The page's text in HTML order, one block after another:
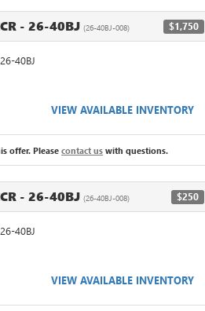
- 26-40BJ (26-40BJ-008) $1,750
40BJ
VIEW AVAILABLE INVENTORY
offer. Please contact us with questions.
- 26-40BJ (26-40BJ-008) $250
40BJ
VIEW AVAILABLE INVENTORY